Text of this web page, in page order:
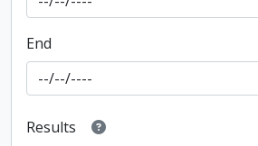
End
Results